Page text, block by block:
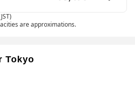
are approximations.
Tokyo